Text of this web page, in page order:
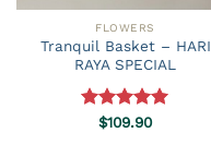
FLOWERS
Tranquil Basket – HARI
RAYA SPECIAL
Rated5.00
$109.90